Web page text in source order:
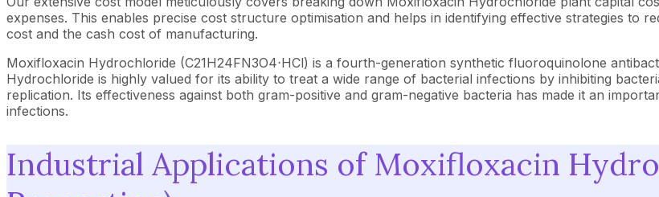
expenses. This enables precise cost structure optimisation and helps in identifying effective strategies
cost and the cash cost of manufacturing.
Moxifloxacin Hydrochloride (C21H24FN3O4⋅HCl) is a fourth-generation synthetic fluoroquinolone
Hydrochloride is highly valued for its ability to treat a wide range of bacterial infections by inhibiting
replication. Its effectiveness against both gram-positive and gram-negative bacteria has made it an
infections.
Industrial Applications of Moxifloxacin